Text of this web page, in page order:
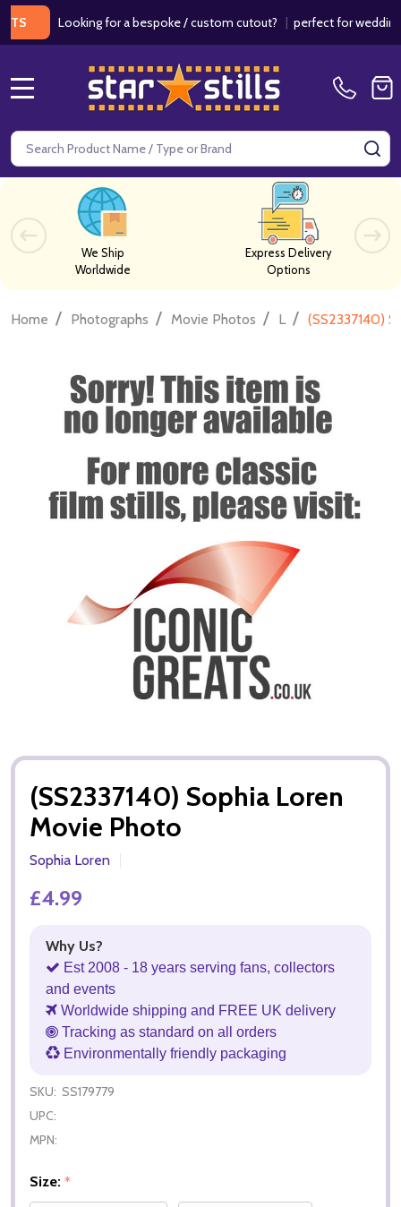
Looking for a bespoke / custom cutout?|perfect for weddings /
Search
We Ship
Worldwide
Express Delivery
Options
Home / Photographs / Movie Photos / L / (SS2337140)
(SS2337140) Sophia Loren
Movie Photo
Sophia Loren
£4.99
Why Us?
Est 2008 - 18 years serving fans, collectors
and events
Worldwide shipping and FREE UK delivery
Tracking as standard on all orders
Environmentally friendly packaging
SKU: SS179779
UPC:
MPN:
Size: *